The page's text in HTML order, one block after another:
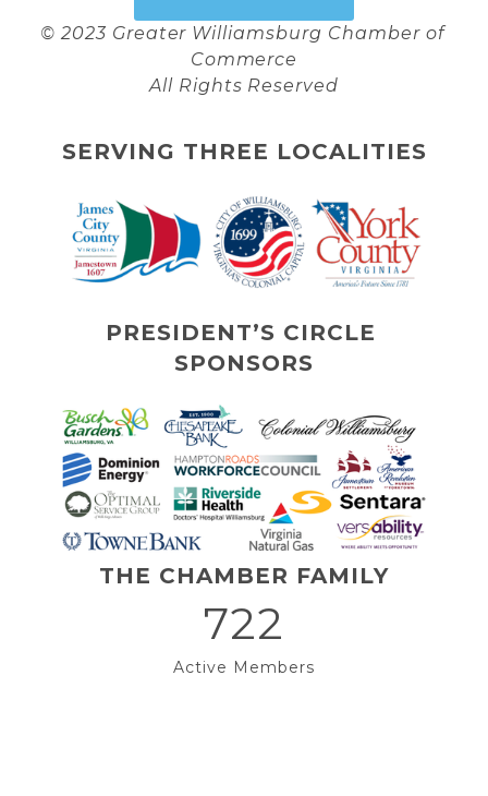
© 2023 Greater Williamsburg Chamber of
Commerce
All Rights Reserved
SERVING THREE LOCALITIES
PRESIDENT’S CIRCLE
SPONSORS
THE CHAMBER FAMILY
722